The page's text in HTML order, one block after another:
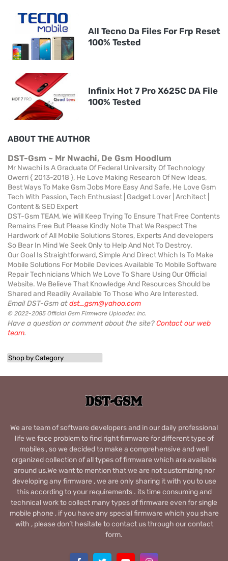
All Tecno Da Files For Frp Reset
100% Tested
Infinix Hot 7 Pro X625C DA File
100% Tested
ABOUT THE AUTHOR
DST-Gsm ~ Mr Nwachi, De Gsm Hoodlum
Mr Nwachi Is A Graduate Of Federal University Of Technology
Owerri { 2013-2018 }, He Love Making Research Of New Ideas,
Best Ways To Make Gsm Jobs More Easy And Safe, He Love Gsm
Tech With Passion, Tech Enthusiast | Gadget Lover | Architect |
Content & SEO Expert
DST-Gsm TEAM, We Will Keep Trying To Ensure That Free Contents
Remains Free But Please Kindly Note That We Respect The
Hardwork of All Mobile Solutions Stores, Experts And developers
So Bear In Mind We Seek Only to Help And Not To Destroy.
Our Goal Is Straightforward, Simple And Direct Which Is To Make
Mobile Solutions For Mobile Devices Available To Mobile Software
Repair Technicians Which We Love To Share Using Our Official
Website. We Believe That Knowledge And Resources Should be
Shared and Readily Available To Those Who Are Interested.
Email DST-Gsm atdst_gsm@yahoo.com
© 2022-2085 Official Gsm Firmware Uploader, Inc.
Have a question or comment about the site?Contact our web
team.
We are team of software developers and in our daily professional
life we face problem to find right firmware for different type of
mobiles , so we decided to make a comprehensive and well
organized collection of all types of firmware which are available
around us.We want to mention that we are not customizing nor
developing any firmware , we are only sharing it with you to use
this according to your requirements . its time consuming and
technical work to collect many types of firmware even for single
mobile phone , if you have any special firmware which you share
with , please don’t hesitate to contact us through our contact
form.